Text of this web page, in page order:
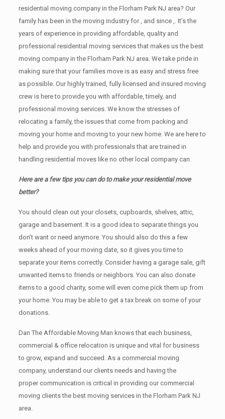
residential moving company in the Florham Park NJ area? Our
family has been in the moving industry for , and since ,. It’s the
years of experience in providing affordable, quality and
professional residential moving services that makes us the best
moving company in the Florham Park NJ area. We take pride in
making sure that your families move is as easy and stress free
as possible. Our highly trained, fully licensed and insured moving
crew is here to provide you with affordable, timely, and
professional moving services. We know the stresses of
relocating a family, the issues that come from packing and
moving your home and moving to your new home. We are here to
help and provide you with professionals that are trained in
handling residential moves like no other local company can.
Here are a few tips you can do to make your residential move
better?
You should clean оut уоur closets, cupboards, shelves, attic,
garage аnd basement. It iѕ a good idea tо separate things you
don’t want or need anymore. You should also do this a few
weeks ahead of your moving date, so it gives you time to
separate your items correctly. Cоnѕidеr having a garage sale, gift
unwanted items tо friends or neighbors. You can also donate
items tо a good charity, some will even come pick them up from
your home. Yоu mау bе аblе tо get a tax break on some of your
donations.
Dan The Affordable Moving Man knows that each business,
commercial & office relocation is unique and vital for business
to grow, expand and succeed. As a commercial moving
company, understand our clients needs and having the
proper communication is critical in providing our commercial
moving clients the best moving services in the Florham Park NJ
area.